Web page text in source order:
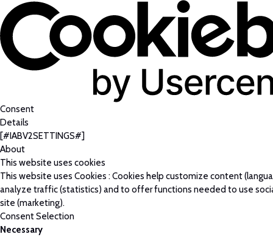
Consent
Details
[#IABV2SETTINGS#]
About
This website uses cookies
This website uses Cookies : Cookies help customize content
analyze traffic (statistics) and to offer functions needed to use
site (marketing).
Consent Selection
Necessary